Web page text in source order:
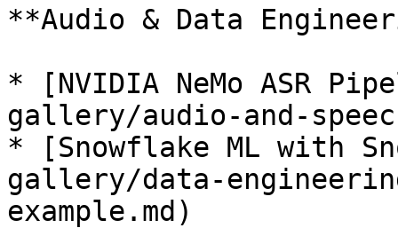
**Audio & Data
* [NVIDIA NeMo ASR
gallery/audio-and-
* [Snowflake ML with
gallery/data-
example.md)